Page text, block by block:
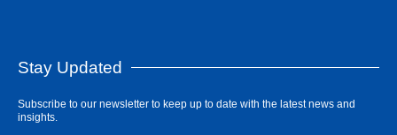
Stay Updated
Subscribe to our newsletter to keep up to date with the latest news and
insights.